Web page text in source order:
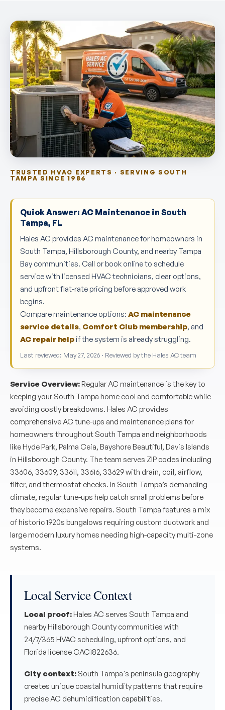
TRUSTED HVAC EXPERTS · SERVING SOUTH
TAMPA SINCE 1986
Quick Answer: AC Maintenance in South
Tampa, FL
Hales AC provides AC maintenance for homeowners in
South Tampa, Hillsborough County, and nearby Tampa
Bay communities. Call or book online to schedule
service with licensed HVAC technicians, clear options,
and upfront flat-rate pricing before approved work
begins.
Compare maintenance options: AC maintenance
service details, Comfort Club membership, and
AC repair help if the system is already struggling.
Last reviewed: May 27, 2026 · Reviewed by the Hales AC team
Service Overview:Regular AC maintenance is the key to
keeping your South Tampa home cool and comfortable while
avoiding costly breakdowns. Hales AC provides
comprehensive AC tune-ups and maintenance plans for
homeowners throughout South Tampa and neighborhoods
like Hyde Park, Palma Ceia, Bayshore Beautiful, Davis Islands
in Hillsborough County. The team serves ZIP codes including
33606, 33609, 33611, 33616, 33629 with drain, coil, airflow,
filter, and thermostat checks. In South Tampa’s demanding
climate, regular tune-ups help catch small problems before
they become expensive repairs. South Tampa features a mix
of historic 1920s bungalows requiring custom ductwork and
large modern luxury homes needing high-capacity multi-zone
systems.
Local Service Context
Local proof:Hales AC serves South Tampa and
nearby Hillsborough County communities with
24/7/365 HVAC scheduling, upfront options, and
Florida license CAC1822636.
City context: South Tampa's peninsula geography
creates unique coastal humidity patterns that require
precise AC dehumidification capabilities.